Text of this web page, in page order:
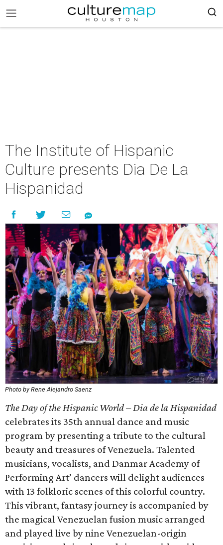
The Institute of Hispanic
Culture presents Dia De La
Hispanidad
Photo by Rene Alejandro Saenz
The Day of the Hispanic World – Dia de la Hispanidad
celebrates its 35th annual dance and music
program by presenting a tribute to the cultural
beauty and treasures of Venezuela. Talented
musicians, vocalists, and Danmar Academy of
Performing Art’ dancers will delight audiences
with 13 folkloric scenes of this colorful country.
This vibrant, fantasy journey is accompanied by
the magical Venezuelan fusion music arranged
and played live by nine Venezuelan-origin